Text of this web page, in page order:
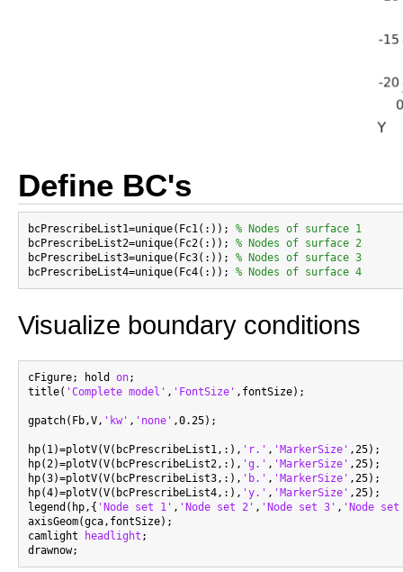
Define BC's
bcPrescribeList1=unique(Fc1(:)); % Nodes of surface 1
bcPrescribeList2=unique(Fc2(:)); % Nodes of surface 2
bcPrescribeList3=unique(Fc3(:)); % Nodes of surface 3
bcPrescribeList4=unique(Fc4(:)); % Nodes of surface 4
Visualize boundary conditions
cFigure; hold on;
title( 'Complete model' , 'FontSize' ,fontSize);
gpatch(Fb,V, 'kw' , 'none' ,0.25);
hp(1)=plotV(V(bcPrescribeList1,:), 'r.' , 'MarkerSize' ,25);
hp(2)=plotV(V(bcPrescribeList2,:), 'g.' , 'MarkerSize' ,25);
hp(3)=plotV(V(bcPrescribeList3,:), 'b.' , 'MarkerSize' ,25);
hp(4)=plotV(V(bcPrescribeList4,:), 'y.' , 'MarkerSize' ,25);
legend(hp,{ 'Node set 1' , 'Node set 2' , 'Node set 3' , 'Node
axisGeom(gca,fontSize);
camlight
headlight ;